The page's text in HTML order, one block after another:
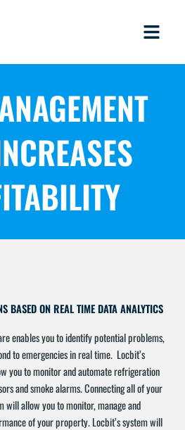
BASED ON REAL TIME DATA ANALYTICS
enables you to identify potential problems,
to emergencies in real time. Locbit’s
you to monitor and automate refrigeration
and smoke alarms. Connecting all of your
will allow you to monitor, manage and
of your property. Locbit’s system will